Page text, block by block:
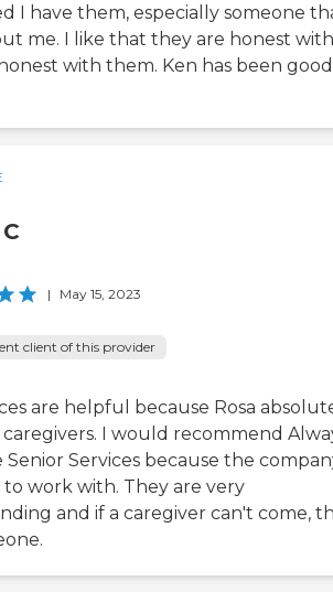
I have them, especially someone
me. I like that they are honest with
with them. Ken has been
| May 15, 2023
client of this provider
are helpful because Rosa
caregivers. I would recommend
Senior Services because the
to work with. They are very
and if a caregiver can't come,